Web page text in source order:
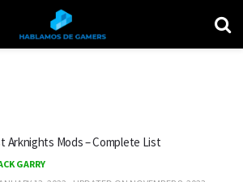
Arknights Mods – Complete List
GARRY